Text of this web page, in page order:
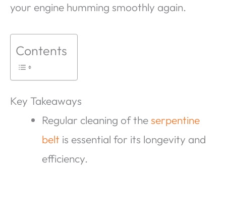
your engine humming smoothly again.
Contents
Key Takeaways
Regular cleaning of theserpentine
belt is essential for its longevity and
efficiency.